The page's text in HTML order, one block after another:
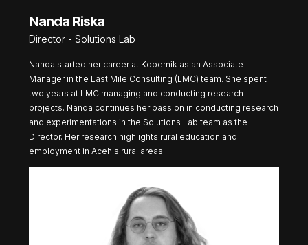
Nanda Riska
Director - Solutions Lab
Nanda started her career at Kopernik as an Associate
Manager in the Last Mile Consulting (LMC) team. She spent
two years at LMC managing and conducting research
projects. Nanda continues her passion in conducting research
and experimentations in the Solutions Lab team as the
Director. Her research highlights rural education and
employment in Aceh's rural areas.